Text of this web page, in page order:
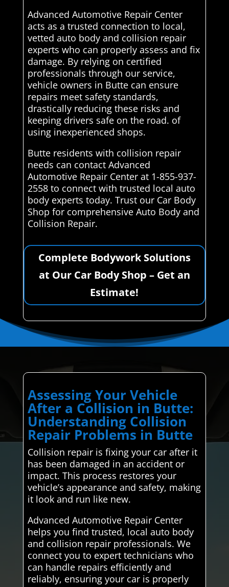
Advanced Automotive Repair Center
acts as a trusted connection to local,
vetted auto body and collision repair
experts who can properly assess and fix
damage. By relying on certified
professionals through our service,
vehicle owners in Butte can ensure
repairs meet safety standards,
drastically reducing these risks and
keeping drivers safe on the road. of
using inexperienced shops.
Butte residents with collision repair
needs can contact Advanced
Automotive Repair Center at 1-855-937-
2558 to connect with trusted local auto
body experts today. Trust our Car Body
Shop for comprehensive Auto Body and
Collision Repair.
Complete Bodywork Solutions
at Our Car Body Shop – Get an
Estimate!
Assessing Your Vehicle
After a Collision in Butte:
Understanding Collision
Repair Problems in Butte
Collision repair is fixing your car after it
has been damaged in an accident or
impact. This process restores your
vehicle’s appearance and safety, making
it look and run like new.
Advanced Automotive Repair Center
helps you find trusted, local auto body
and collision repair professionals. We
connect you to expert technicians who
can handle repairs efficiently and
reliably, ensuring your car is properly